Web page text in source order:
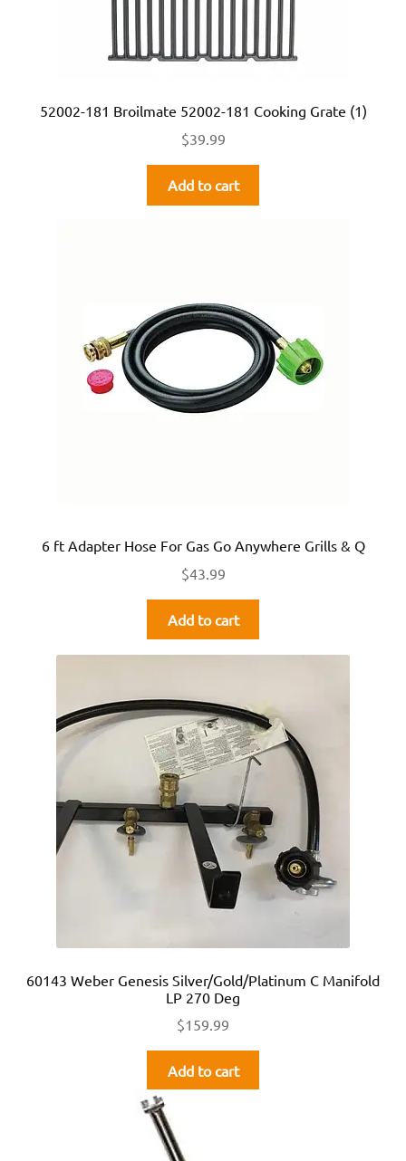
52002-181 Broilmate 52002-181 Cooking Grate (1)
$39.99
Add to cart
6 ft Adapter Hose For Gas Go Anywhere Grills & Q
$43.99
Add to cart
60143 Weber Genesis Silver/Gold/Platinum C Manifold
LP 270 Deg
$159.99
Add to cart